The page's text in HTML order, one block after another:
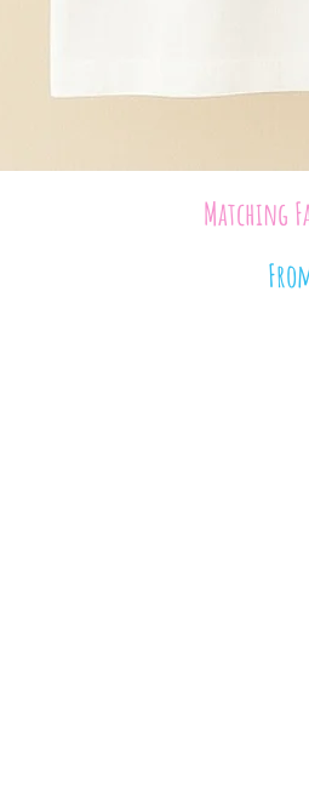
Matching